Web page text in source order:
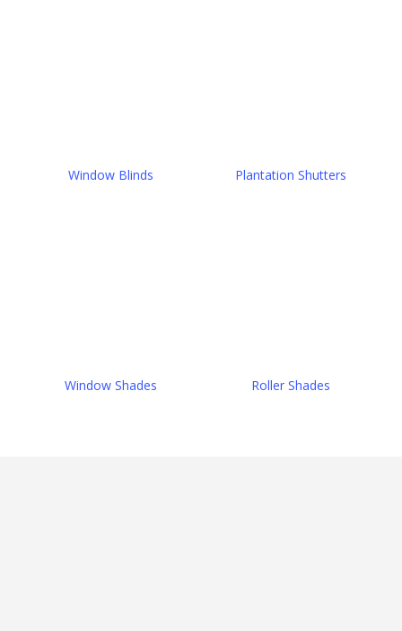
Window Blinds Plantation Shutters
Window Shades Roller Shades